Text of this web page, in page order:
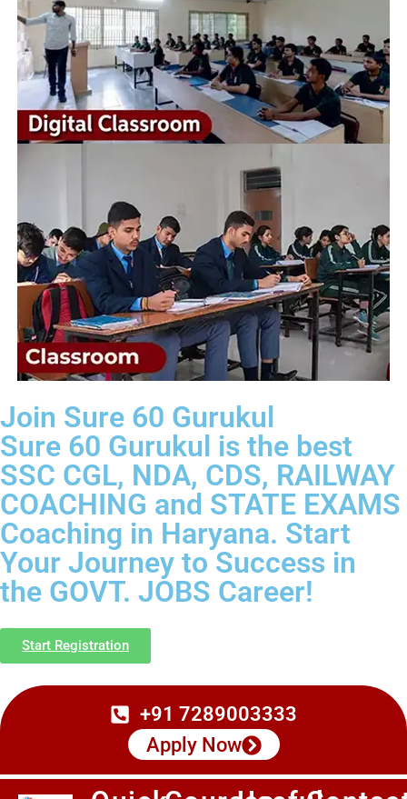
Join Sure 60 Gurukul
Sure 60 Gurukul is the best
SSC CGL, NDA, CDS, RAILWAY
COACHING and STATE EXAMS
Coaching in Haryana. Start
Your Journey to Success in
the GOVT. JOBS Career!
Start Registration
+91 7289003333
Apply Now